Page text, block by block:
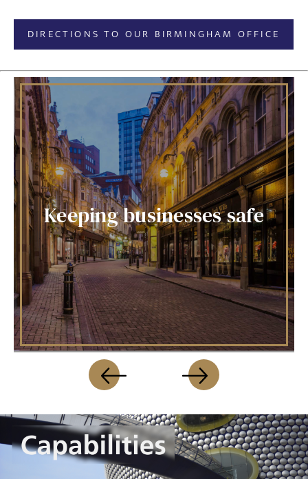
DIRECTIONS TO OUR BIRMINGHAM OFFICE
Keeping businesses safe